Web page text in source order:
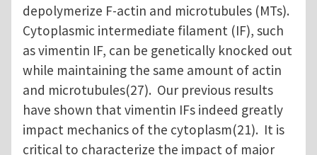
depolymerize F-actin and microtubules (MTs).
Cytoplasmic intermediate filament (IF), such
as vimentin IF, can be genetically knocked out
while maintaining the same amount of actin
and microtubules(27). Our previous results
have shown that vimentin IFs indeed greatly
impact mechanics of the cytoplasm(21). It is
critical to characterize the impact of major